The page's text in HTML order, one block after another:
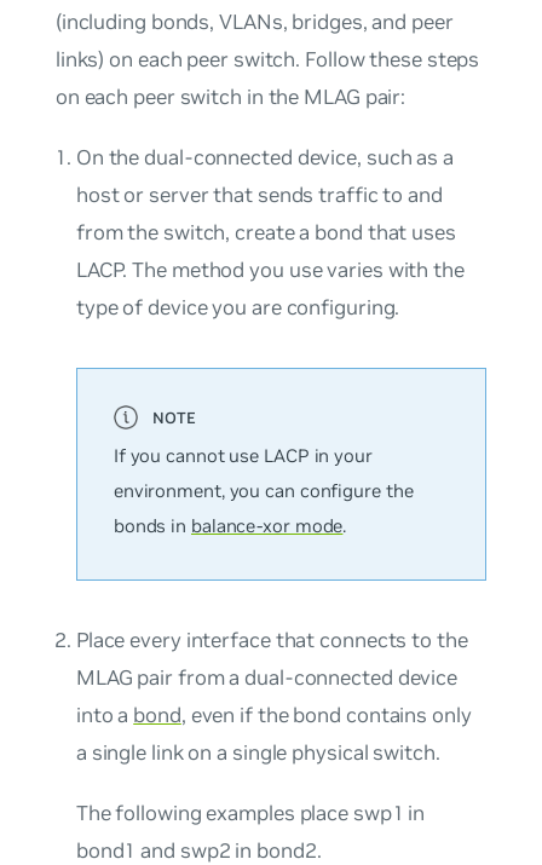
(including bonds, VLANs, bridges, and peer
links) on each peer switch. Follow these steps
on each peer switch in the MLAG pair:
On the dual-connected device, such as a
host or server that sends traffic to and
from the switch, create a bond that uses
LACP. The method you use varies with the
type of device you are configuring.
If you cannot use LACP in your
environment, you can configure the
bonds in balance-xor mode.
Place every interface that connects to the
MLAG pair from a dual-connected device
into a bond, even if the bond contains only
a single link on a single physical switch.
The following examples place swp1 in
bond1 and swp2 in bond2.